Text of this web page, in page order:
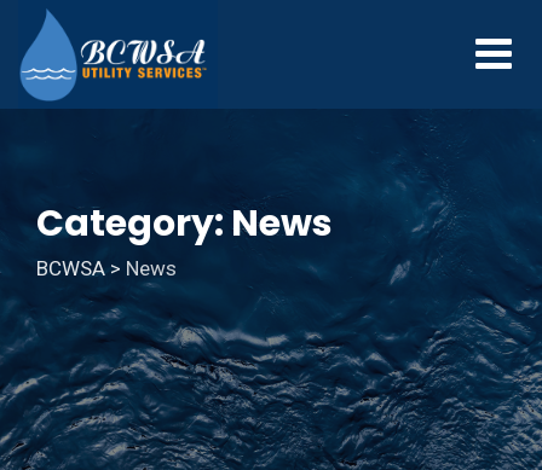
Category: News
BCWSA > News